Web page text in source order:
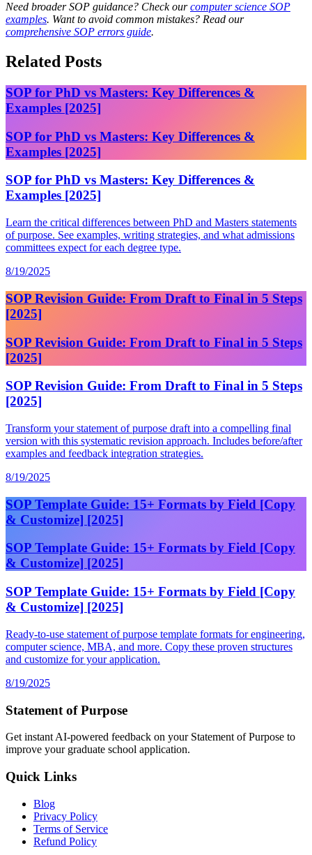
Need broader SOP guidance? Check ourcomputer science SOP
examples. Want to avoid common mistakes? Read our
comprehensive SOP errors guide.
Related Posts
SOP for PhD vs Masters: Key Differences &
Examples [2025]
SOP for PhD vs Masters: Key Differences &
Examples [2025]
SOP for PhD vs Masters: Key Differences &
Examples [2025]
Learn the critical differences between PhD and Masters statements
of purpose. See examples, writing strategies, and what admissions
committees expect for each degree type.
8/19/2025
SOP Revision Guide: From Draft to Final in 5 Steps
[2025]
SOP Revision Guide: From Draft to Final in 5 Steps
[2025]
SOP Revision Guide: From Draft to Final in 5 Steps
[2025]
Transform your statement of purpose draft into a compelling final
version with this systematic revision approach. Includes before/after
examples and feedback integration strategies.
8/19/2025
SOP Template Guide: 15+ Formats by Field [Copy
& Customize] [2025]
SOP Template Guide: 15+ Formats by Field [Copy
& Customize] [2025]
SOP Template Guide: 15+ Formats by Field [Copy
& Customize] [2025]
Ready-to-use statement of purpose template formats for engineering,
computer science, MBA, and more. Copy these proven structures
and customize for your application.
8/19/2025
Statement of Purpose
Get instant AI-powered feedback on your Statement of Purpose to
improve your graduate school application.
Quick Links
Blog
Privacy Policy
Terms of Service
Refund Policy